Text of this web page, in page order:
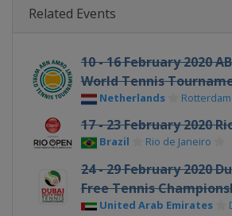
Related Events
10 - 16 February 2020
World Tennis
Netherlands Rotterdam
17 - 23 February 2020
Brazil Rio de Janeiro
24 - 29 February 2020
Free Tennis
United Arab Emirates